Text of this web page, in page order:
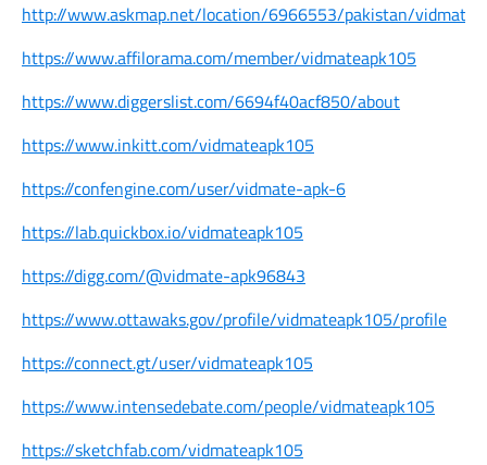
http://www.askmap.net/location/6966553/pakistan/vidmate
https://www.affilorama.com/member/vidmateapk105
https://www.diggerslist.com/6694f40acf850/about
https://www.inkitt.com/vidmateapk105
https://confengine.com/user/vidmate-apk-6
https://lab.quickbox.io/vidmateapk105
https://digg.com/@vidmate-apk96843
https://www.ottawaks.gov/profile/vidmateapk105/profile
https://connect.gt/user/vidmateapk105
https://www.intensedebate.com/people/vidmateapk105
https://sketchfab.com/vidmateapk105